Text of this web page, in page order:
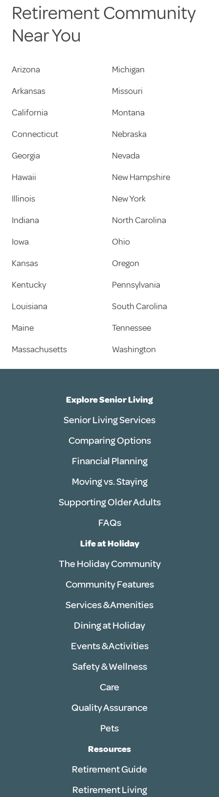
Retirement Community
Near You
Arizona
Arkansas
California
Connecticut
Georgia
Hawaii
Illinois
Indiana
Iowa
Kansas
Kentucky
Louisiana
Maine
Massachusetts
Michigan
Missouri
Montana
Nebraska
Nevada
New Hampshire
New York
North Carolina
Ohio
Oregon
Pennsylvania
South Carolina
Tennessee
Washington
Explore Senior Living
Senior Living Services
Comparing Options
Financial Planning
Moving vs. Staying
Supporting Older Adults
FAQs
Life at Holiday
The Holiday Community
Community Features
Services & Amenities
Dining at Holiday
Events & Activities
Safety & Wellness
Care
Quality Assurance
Pets
Resources
Retirement Guide
Retirement Living